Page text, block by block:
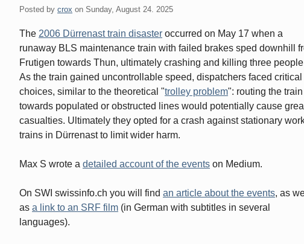
Posted by crox on Sunday, August 24. 2025
The 2006 Dürrenast train disaster occurred on May 17 when a
runaway BLS maintenance train with failed brakes sped downhill
Frutigen towards Thun, ultimately crashing and killing three
As the train gained uncontrollable speed, dispatchers faced critical
choices, similar to the theoretical "trolley problem": routing the train
towards populated or obstructed lines would potentially cause
casualties. Ultimately they opted for a crash against stationary
trains in Dürrenast to limit wider harm.
Max S wrote a detailed account of the events on Medium.
On SWI swissinfo.ch you will find an article about the events, as
as a link to an SRF film (in German with subtitles in several
languages).